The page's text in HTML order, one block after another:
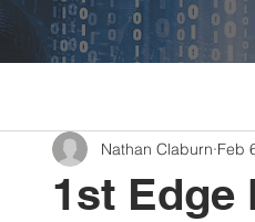
1st Edge
Nathan Claburn Feb